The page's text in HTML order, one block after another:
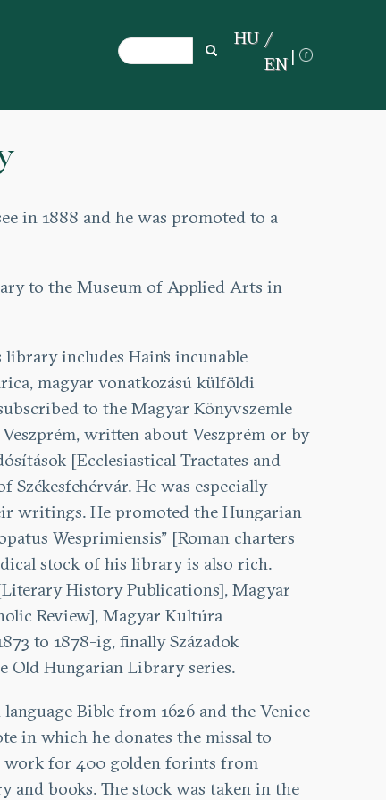
Search
Search
HU
EN
in 1888 and he was promoted to a
to the Museum of Applied Arts in
includes Hain’s incunable
magyar vonatkozású külföldi
to the Magyar Könyvszemle
written about Veszprém or by
[Ecclesiastical Tractates and
He was especially
writings. He promoted the Hungarian
Wesprimiensis” [Roman charters
stock of his library is also rich.
History Publications], Magyar
Review], Magyar Kultúra
to 1878-ig, finally Századok
Old Hungarian Library series.
Bible from 1626 and the Venice
in which he donates the missal to
work for 400 golden forints from
and books. The stock was taken in the